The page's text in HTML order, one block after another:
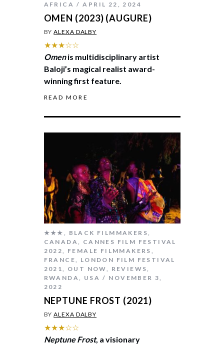
AFRICA
APRIL 22, 2024
OMEN (2023) (AUGURE)
BYALEXA DALBY
★★★☆☆
Omenis multidisciplinary artist
Baloji’s magical realist award-
winning first feature.
READ MORE
★★★ , BLACK FILMMAKERS,
CANADA, CANNES FILM FESTIVAL
2022, FEMALE FILMMAKERS ,
FRANCE, LONDON FILM FESTIVAL
2021, OUT NOW, REVIEWS,
RWANDA, USA
NOVEMBER 3,
2022
NEPTUNE FROST (2021)
BYALEXA DALBY
★★★☆☆
Neptune Frost, a visionary